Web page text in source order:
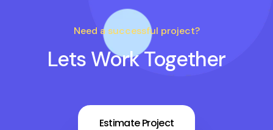
Need a successful project?
Lets Work Together
Estimate Project